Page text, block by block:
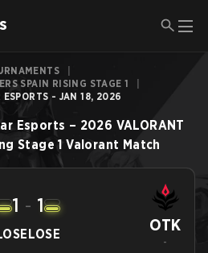
SPAIN RISING STAGE 1
ESPORTS - JAN 18, 2026
Esports – 2026 VALORANT
Stage 1 Valorant Match
1 - 1
LOSE OTK
-